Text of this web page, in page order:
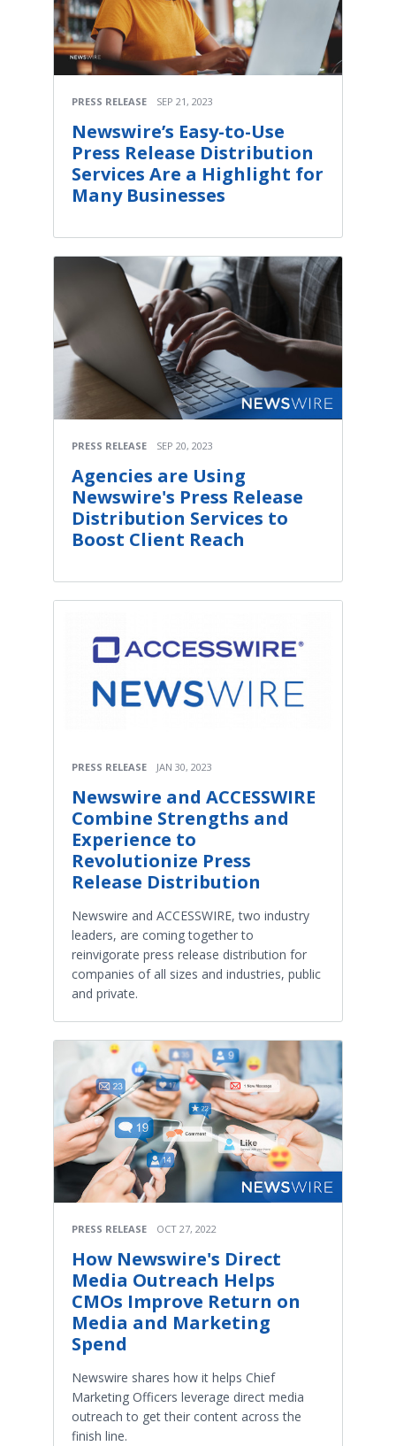
PRESS RELEASE SEP 21, 2023
Newswire’s Easy-to-Use
Press Release Distribution
Services Are a Highlight for
Many Businesses
PRESS RELEASE SEP 20, 2023
Agencies are Using
Newswire's Press Release
Distribution Services to
Boost Client Reach
PRESS RELEASE JAN 30, 2023
Newswire and ACCESSWIRE
Combine Strengths and
Experience to
Revolutionize Press
Release Distribution
Newswire and ACCESSWIRE, two industry
leaders, are coming together to
reinvigorate press release distribution for
companies of all sizes and industries, public
and private.
PRESS RELEASE OCT 27, 2022
How Newswire's Direct
Media Outreach Helps
CMOs Improve Return on
Media and Marketing
Spend
Newswire shares how it helps Chief
Marketing Officers leverage direct media
outreach to get their content across the
finish line.